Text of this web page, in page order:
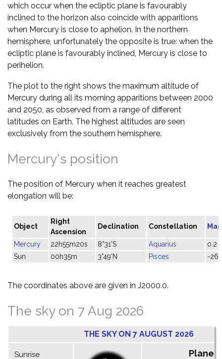
which occur when the ecliptic plane is favourably
inclined to the horizon also coincide with apparitions
when Mercury is close to aphelion. In the northern
hemisphere, unfortunately the opposite is true: when the
ecliptic plane is favourably inclined, Mercury is close to
perihelion.
The plot to the right shows the maximum altitude of
Mercury during all its morning apparitions between 2000
and 2050, as observed from a range of different
latitudes on Earth. The highest altitudes are seen
exclusively from the southern hemisphere.
Mercury's position
The position of Mercury when it reaches greatest
elongation will be:
Object
Right
Ascension
Declination Constellation
Mercury 22h55m20s 8°31'S Aquarius
0.2
Sun
00h35m 3°49'N Pisces -
The coordinates above are given in J2000.0.
The sky on 7 Aug 2026
THE SKY ON 7 AUGUST 2026
Sunrise Planets